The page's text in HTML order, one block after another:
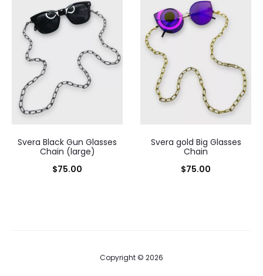
Svera Black Gun Glasses
Chain (large)
$75.00
Svera gold Big Glasses
Chain
$75.00
Copyright © 2026